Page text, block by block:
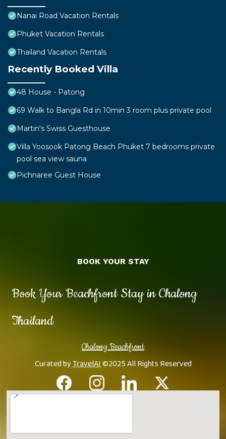
Nanai Road Vacation Rentals
Phuket Vacation Rentals
Thailand Vacation Rentals
Recently Booked Villa
48 House - Patong
69 Walk to Bangla Rd in 10min 3 room plus private pool
Martin's Swiss Guesthouse
Villa Yoosook Patong Beach Phuket 7 bedrooms private
pool sea view sauna
Pichnaree Guest House
Book Your Beachfront Stay in Chalong
Thailand
Chalong Beachfront
Curated byTravelAI©2025 All Rights Reserved
BOOK YOUR STAY